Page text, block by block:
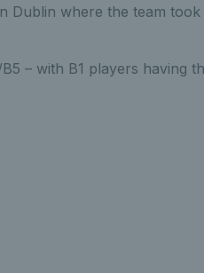
Dublin where the team took
– with B1 players having